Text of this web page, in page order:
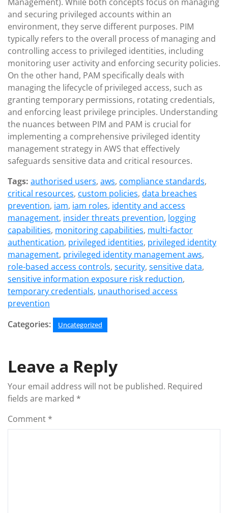
and securing privileged accounts within an
environment, they serve different purposes. PIM
typically refers to the overall process of managing and
controlling access to privileged identities, including
monitoring user activity and enforcing security policies.
On the other hand, PAM specifically deals with
managing the lifecycle of privileged access, such as
granting temporary permissions, rotating credentials,
and enforcing least privilege principles. Understanding
the nuances between PIM and PAM is crucial for
implementing a comprehensive privileged identity
management strategy in AWS that effectively
safeguards sensitive data and critical resources.
Tags: authorised users, aws, compliance standards,
critical resources, custom policies, data breaches
prevention, iam, iam roles, identity and access
management, insider threats prevention, logging
capabilities, monitoring capabilities, multi-factor
authentication, privileged identities, privileged identity
management, privileged identity management aws,
role-based access controls, security, sensitive data,
sensitive information exposure risk reduction,
temporary credentials, unauthorised access
prevention
Categories:
Uncategorized
Leave a Reply
Your email address will not be published. Required
fields are marked *
Comment *